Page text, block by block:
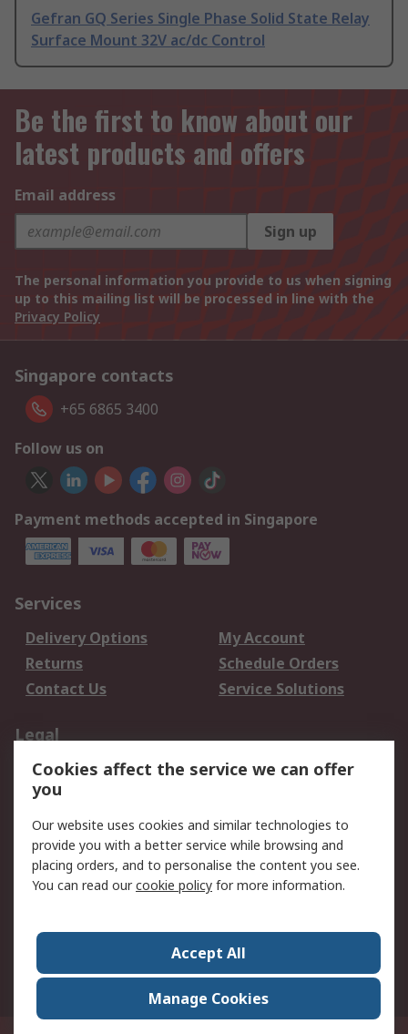
Gefran GQ Series Single Phase Solid State Relay
Surface Mount 32V ac/dc Control
Be the first to know about our
latest products and offers
Email address
Sign up
The personal information you provide to us when signing
up to this mailing list will be processed in line with the
Privacy Policy
Singapore contacts
+65 6865 3400
Follow us on
Payment methods accepted in Singapore
Services
Delivery Options
My Account
Returns
Schedule Orders
Contact Us
Service Solutions
Legal
Data Protection
Email Security
Privacy Policy
Terms and Conditions
of Sale
About RS
Press Centre
World Wide
Cookies affect the service we can offer
you
Our website uses cookies and similar technologies to
provide you with a better service while browsing and
placing orders, and to personalise the content you see.
You can read ourcookie policy for more information.
Accept All
Manage Cookies